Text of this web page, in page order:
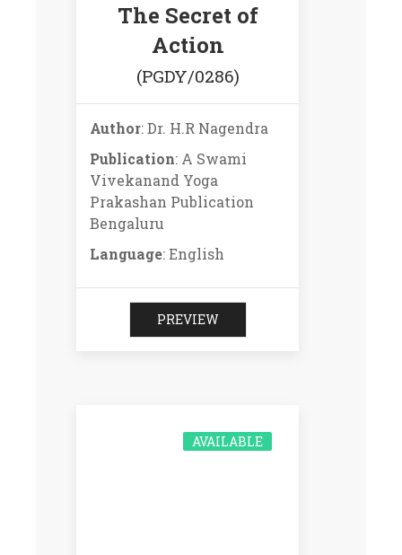
The Secret of
Action
(PGDY/0286)
Author: Dr. H.R Nagendra
Publication: A Swami
Vivekanand Yoga
Prakashan Publication
Bengaluru
Language: English
PREVIEW
AVAILABLE